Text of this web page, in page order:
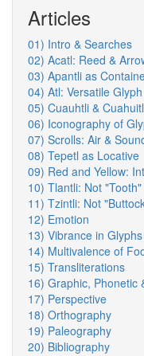
Articles
01) Intro & Searches
02) Acatl: Reed &
03) Apantli as
04) Atl: Versatile Glyph
05) Cuauhtli & Cuahuitl
06) Iconography of
07) Scrolls: Air &
08) Tepetl as Locative
09) Red and Yellow:
10) Tlantli: Not "Tooth"
11) Tzintli: Not
12) Emotion
13) Vibrance in Glyphs
14) Multivalence of
15) Transliterations
16) Graphic, Phonetic
17) Perspective
18) Orthography
19) Paleography
20) Bibliography